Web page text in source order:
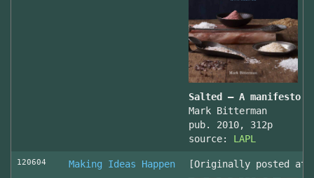
Salted – A manifesto
Mark Bitterman
pub. 2010, 312p
source: LAPL
120604 Making Ideas Happen [Originally posted at